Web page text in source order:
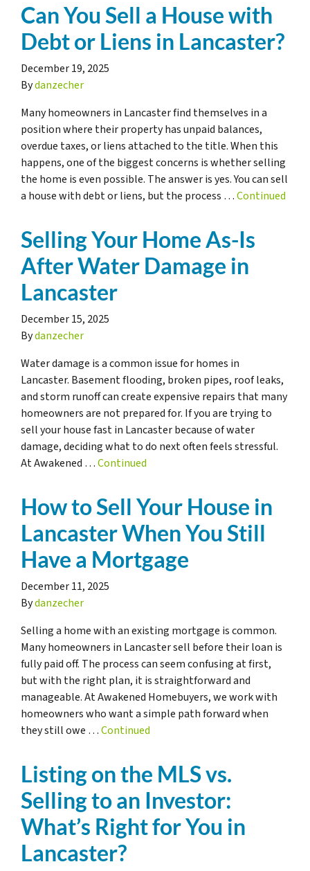
Can You Sell a House with
Debt or Liens in Lancaster?
December 19, 2025
Bydanzecher
Many homeowners in Lancaster find themselves in a
position where their property has unpaid balances,
overdue taxes, or liens attached to the title. When this
happens, one of the biggest concerns is whether selling
the home is even possible. The answer is yes. You can sell
a house with debt or liens, but the process …Continued
Selling Your Home As-Is
After Water Damage in
Lancaster
December 15, 2025
Bydanzecher
Water damage is a common issue for homes in
Lancaster. Basement flooding, broken pipes, roof leaks,
and storm runoff can create expensive repairs that many
homeowners are not prepared for. If you are trying to
sell your house fast in Lancaster because of water
damage, deciding what to do next often feels stressful.
At Awakened …Continued
How to Sell Your House in
Lancaster When You Still
Have a Mortgage
December 11, 2025
Bydanzecher
Selling a home with an existing mortgage is common.
Many homeowners in Lancaster sell before their loan is
fully paid off. The process can seem confusing at first,
but with the right plan, it is straightforward and
manageable. At Awakened Homebuyers, we work with
homeowners who want a simple path forward when
they still owe …Continued
Listing on the MLS vs.
Selling to an Investor:
What’s Right for You in
Lancaster?